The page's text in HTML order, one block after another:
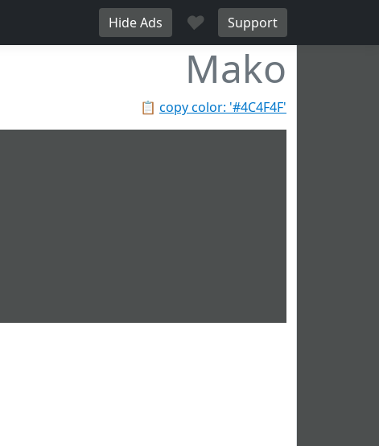
Hide Ads ♥ Support
Mako
📋 copy color: '#4C4F4F'